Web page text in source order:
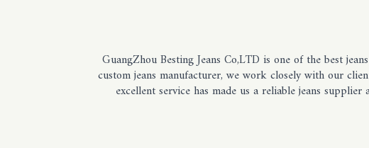
GuangZhou Besting Jeans Co,LTD is one of the best
custom jeans manufacturer, we work closely with our
excellent service has made us a reliable jeans